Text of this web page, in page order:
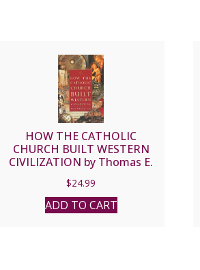
HOW THE CATHOLIC
CHURCH BUILT WESTERN
CIVILIZATION by Thomas E.
$24.99
ADD TO CART